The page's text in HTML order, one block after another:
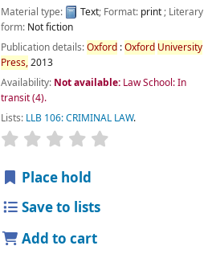
Material type:
Text; Format: print; Literary
form: Not fiction
Publication details:Oxford:Oxford University
Press,2013
Availability: Not available: Law School: In
transit(4).
Lists: LLB 106: CRIMINAL LAW.
star rating
Place hold
Save to lists
Add to cart